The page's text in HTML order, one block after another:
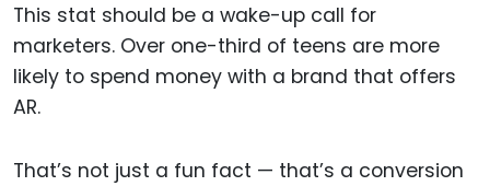
This stat should be a wake-up call for
marketers. Over one-third of teens are more
likely to spend money with a brand that offers
AR.
That’s not just a fun fact — that’s a conversion